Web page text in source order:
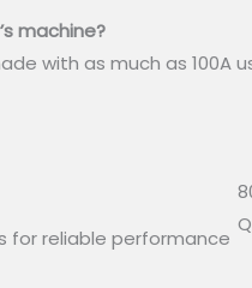
machine?
with as much as
for reliable performance